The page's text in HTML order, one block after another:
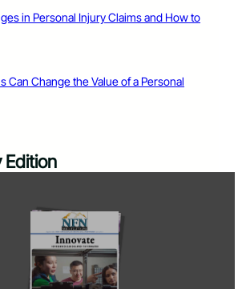
in Personal Injury Claims and How to
Can Change the Value of a Personal
Edition